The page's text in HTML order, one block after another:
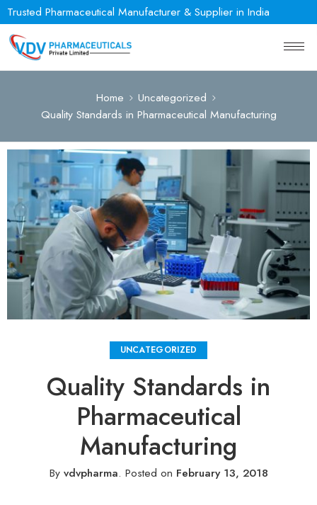
Trusted Pharmaceutical Manufacturer & Supplier in India
Home
Uncategorized
Quality Standards in Pharmaceutical Manufacturing
UNCATEGORIZED
Quality Standards in
Pharmaceutical
Manufacturing
By vdvpharma. Posted on February 13, 2018